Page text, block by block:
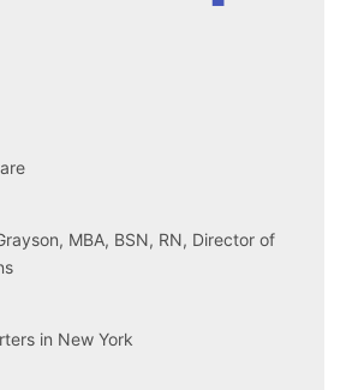
MBA, BSN, RN, Director of
in New York